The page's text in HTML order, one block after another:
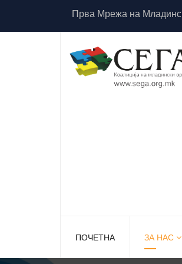
Прва Мрежа на
ПОЧЕТНА ЗА НАС